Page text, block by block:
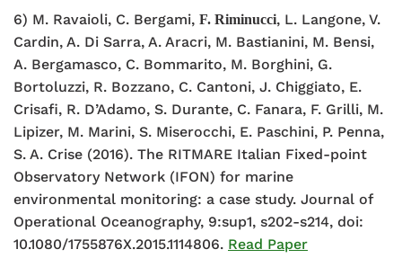
6) M. Ravaioli, C. Bergami, F. Riminucci, L. Langone, V.
Cardin, A. Di Sarra, A. Aracri, M. Bastianini, M. Bensi,
A. Bergamasco, C. Bommarito, M. Borghini, G.
Bortoluzzi, R. Bozzano, C. Cantoni, J. Chiggiato, E.
Crisafi, R. D’Adamo, S. Durante, C. Fanara, F. Grilli, M.
Lipizer, M. Marini, S. Miserocchi, E. Paschini, P. Penna,
S. A. Crise (2016). The RITMARE Italian Fixed-point
Observatory Network (IFON) for marine
environmental monitoring: a case study. Journal of
Operational Oceanography, 9:sup1, s202-s214, doi:
10.1080/1755876X.2015.1114806. Read Paper